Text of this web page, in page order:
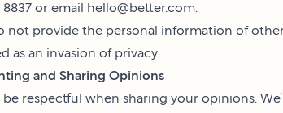
8837 or email hello@better.com
not provide the personal information of
as an invasion of privacy.
and Sharing Opinions
be respectful when sharing your opinions.